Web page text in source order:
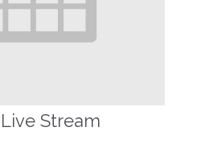
Stream